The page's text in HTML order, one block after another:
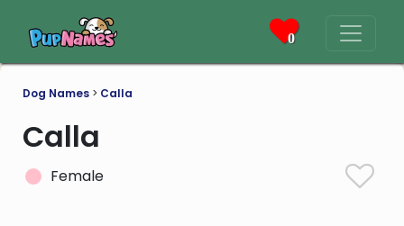
0
Dog Names > Calla
Calla
Female